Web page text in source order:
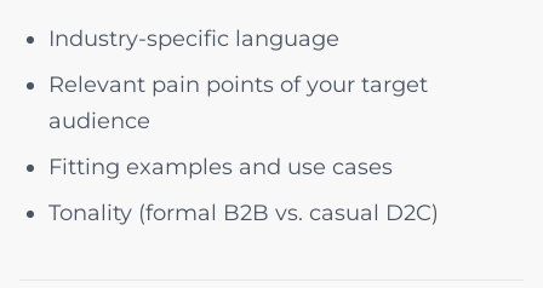
Industry-specific language
Relevant pain points of your target
audience
Fitting examples and use cases
Tonality (formal B2B vs. casual D2C)